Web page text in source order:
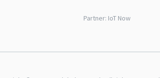
Partner: IoT Now